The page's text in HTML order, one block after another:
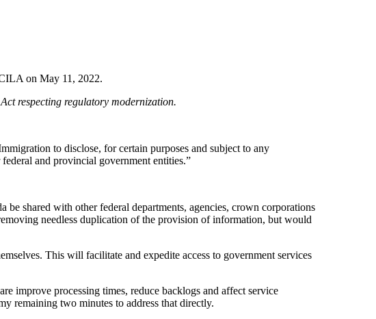
on May 11, 2022.
respecting regulatory modernization.
to disclose, for certain purposes and subject to any
and provincial government entities.”
shared with other federal departments, agencies, crown corporations
needless duplication of the provision of information, but would
This will facilitate and expedite access to government services
improve processing times, reduce backlogs and affect service
remaining two minutes to address that directly.